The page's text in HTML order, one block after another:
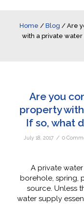
Home /Blog /Are
with a private water
Are you
property
If so, what
July 18, 2017 / 0
A private
borehole, spring,
source. Unless
water supply